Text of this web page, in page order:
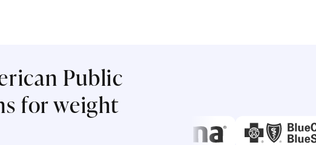
Public
for weight